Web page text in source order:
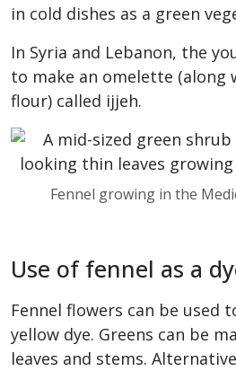
in cold dishes as a green
In Syria and Lebanon, the
to make an omelette (along
flour) called ijjeh.
Fennel growing in the
Use of fennel as a
Fennel flowers can be used
yellow dye. Greens can be
leaves and stems.